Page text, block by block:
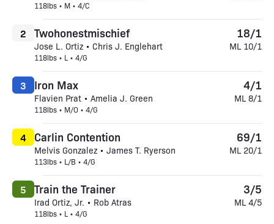
118lbs • M • 4/C
Twohonestmischief
Jose L. Ortiz • Chris J. Englehart
118lbs • L • 4/G
2 18/1
ML 10/1
Iron Max
Flavien Prat • Amelia J. Green
118lbs • M/O • 4/G
3 4/1
ML 8/1
Carlin Contention
Melvis Gonzalez • James T. Ryerson
113lbs • L/B • 4/G
4 69/1
ML 20/1
Train the Trainer
Irad Ortiz, Jr. • Rob Atras
118lbs • L • 4/G
5 3/5
ML 4/5